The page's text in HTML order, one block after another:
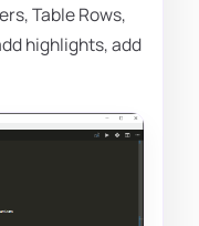
Table Rows,
highlights, add